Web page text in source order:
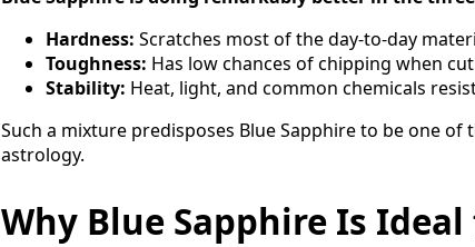
Hardness: Scratches most of the day-to-day
Toughness: Has low chances of chipping when
Stability: Heat, light, and common chemicals
Such a mixture predisposes Blue Sapphire to be one
astrology.
Why Blue Sapphire Is